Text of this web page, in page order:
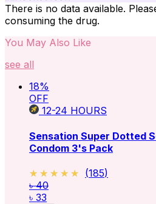
There is no data available.
consuming the drug.
You May Also Like
see all
18%
OFF
12-24 HOURS
Sensation Super Dotted
Condom 3's Pack
★★★★★
★★★★★ (185)
৳ 40
৳ 33